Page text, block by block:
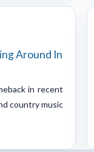
Around In
in recent
country music